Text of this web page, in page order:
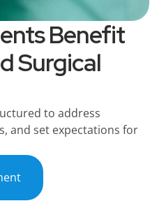
Benefit
Surgical
to address
and set expectations for